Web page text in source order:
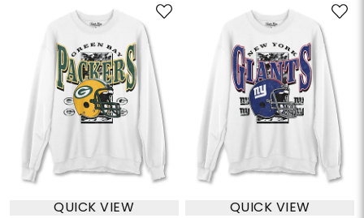
QUICK VIEW QUICK VIEW